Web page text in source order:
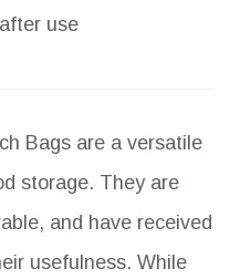
use
Bags are a versatile
storage. They are
and have received
usefulness. While